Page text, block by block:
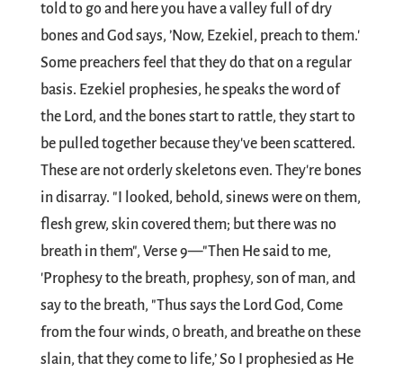
told to go and here you have a valley full of dry
bones and God says, ’Now, Ezekiel, preach to them.'
Some preachers feel that they do that on a regular
basis. Ezekiel prophesies, he speaks the word of
the Lord, and the bones start to rattle, they start to
be pulled together because they've been scattered.
These are not orderly skeletons even. They're bones
in disarray. "I looked, behold, sinews were on them,
flesh grew, skin covered them; but there was no
breath in them", Verse 9—"Then He said to me,
'Prophesy to the breath, prophesy, son of man, and
say to the breath, "Thus says the Lord God, Come
from the four winds, 0 breath, and breathe on these
slain, that they come to life,’ So I prophesied as He